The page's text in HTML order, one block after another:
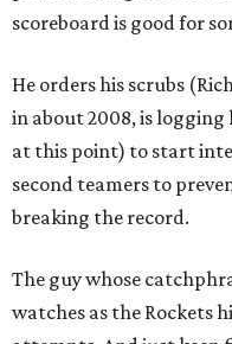
scoreboard is good for
He orders his scrubs
in about 2008, is
at this point) to start
second teamers to
breaking the record.
The guy whose
watches as the Rockets